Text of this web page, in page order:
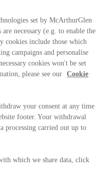
set by McArthurGlen
necessary (e.g. to enable the
cookies include those which
campaigns and personalise
cookies won't be set
please see our
Cookie
your consent at any time
footer. Your withdrawal
processing carried out up to
which we share data, click